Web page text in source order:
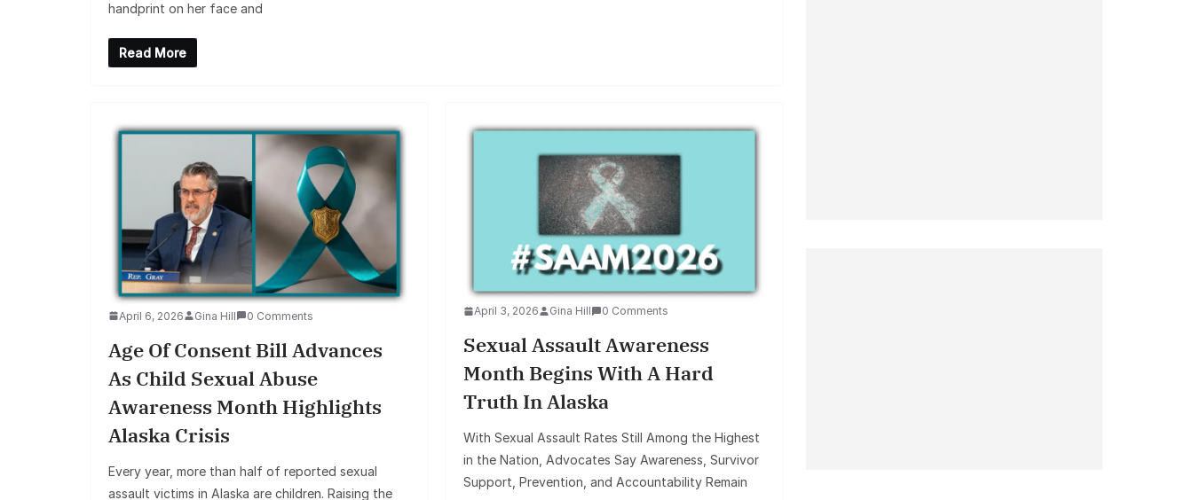
handprint on her face and
Read More
April 6, 2026 Gina Hill 0 Comments
Age Of Consent Bill Advances
As Child Sexual Abuse
Awareness Month Highlights
Alaska Crisis
Every year, more than half of reported sexual
assault victims in Alaska are children. Raising the
April 3, 2026 Gina Hill 0 Comments
Sexual Assault Awareness
Month Begins With A Hard
Truth In Alaska
With Sexual Assault Rates Still Among the Highest
in the Nation, Advocates Say Awareness, Survivor
Support, Prevention, and Accountability Remain